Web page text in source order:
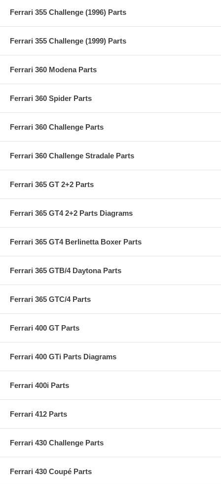
Ferrari 355 Challenge (1996) Parts
Ferrari 355 Challenge (1999) Parts
Ferrari 360 Modena Parts
Ferrari 360 Spider Parts
Ferrari 360 Challenge Parts
Ferrari 360 Challenge Stradale Parts
Ferrari 365 GT 2+2 Parts
Ferrari 365 GT4 2+2 Parts Diagrams
Ferrari 365 GT4 Berlinetta Boxer Parts
Ferrari 365 GTB/4 Daytona Parts
Ferrari 365 GTC/4 Parts
Ferrari 400 GT Parts
Ferrari 400 GTi Parts Diagrams
Ferrari 400i Parts
Ferrari 412 Parts
Ferrari 430 Challenge Parts
Ferrari 430 Coupé Parts